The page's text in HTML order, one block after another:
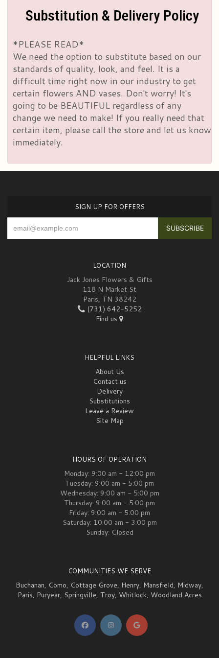
Substitution & Delivery Policy
*PLEASE READ*
We need the option to substitute based on our
standards of quality, look, and feel. It is a
difficult time right now in our industry to get
certain flowers AND vases. Don't worry! It's
going to be BEAUTIFUL regardless of any
change we need to make! If you really need that
certain item, please call the store and let us know
immediately.
SIGN UP FOR OFFERS
LOCATION
Jack Jones Flowers & Gifts
118 N Market St
Paris, TN 38242
(731) 642-5252
Find us
HELPFUL LINKS
About Us
Contact us
Delivery
Substitutions
Leave a Review
Site Map
HOURS OF OPERATION
Monday: 9:00 am - 12:00 pm
Tuesday: 9:00 am - 5:00 pm
Wednesday: 9:00 am - 5:00 pm
Thursday: 9:00 am - 5:00 pm
Friday: 9:00 am - 5:00 pm
Saturday: 10:00 am - 3:00 pm
Sunday: Closed
COMMUNITIES WE SERVE
Buchanan, Como, Cottage Grove, Henry, Mansfield, Midway,
Paris, Puryear, Springville, Troy, Whitlock, Woodland Acres